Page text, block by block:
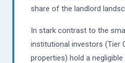
share of the landlord
In stark contrast to the
institutional investors (Tier
properties) hold a